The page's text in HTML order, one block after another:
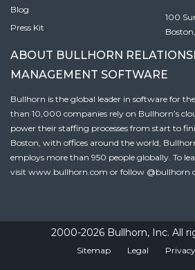
Blog
Press Kit
100
ABOUT BULLHORN
MANAGEMENT SOFTWARE
Bullhorn is the global leader in software for
than 10,000 companies rely on Bullhorn’s
power their staffing processes from start to
Boston, with offices around the world,
employs more than 950 people globally. To
visit www.bullhorn.com or follow @bullhorn
2000-2026 Bullhorn, Inc. All
Sitemap Legal